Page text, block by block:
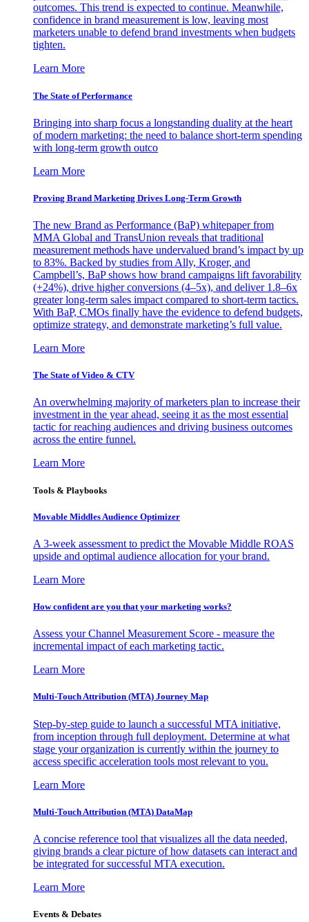
outcomes. This trend is expected to continue. Meanwhile,
confidence in brand measurement is low, leaving most
marketers unable to defend brand investments when budgets
tighten.
Learn More
The State of Performance
Bringing into sharp focus a longstanding duality at the heart
of modern marketing: the need to balance short-term spending
with long-term growth outco
Learn More
Proving Brand Marketing Drives Long-Term Growth
The new Brand as Performance (BaP) whitepaper from
MMA Global and TransUnion reveals that traditional
measurement methods have undervalued brand’s impact by up
to 83%. Backed by studies from Ally, Kroger, and
Campbell’s, BaP shows how brand campaigns lift favorability
(+24%), drive higher conversions (4–5x), and deliver 1.8–6x
greater long-term sales impact compared to short-term tactics.
With BaP, CMOs finally have the evidence to defend budgets,
optimize strategy, and demonstrate marketing’s full value.
Learn More
The State of Video & CTV
An overwhelming majority of marketers plan to increase their
investment in the year ahead, seeing it as the most essential
tactic for reaching audiences and driving business outcomes
across the entire funnel.
Learn More
Tools & Playbooks
Movable Middles Audience Optimizer
A 3-week assessment to predict the Movable Middle ROAS
upside and optimal audience allocation for your brand.
Learn More
How confident are you that your marketing works?
Assess your Channel Measurement Score - measure the
incremental impact of each marketing tactic.
Learn More
Multi-Touch Attribution (MTA) Journey Map
Step-by-step guide to launch a successful MTA initiative,
from inception through full deployment. Determine at what
stage your organization is currently within the journey to
access specific acceleration tools most relevant to you.
Learn More
Multi-Touch Attribution (MTA) DataMap
A concise reference tool that visualizes all the data needed,
giving brands a clear picture of how datasets can interact and
be integrated for successful MTA execution.
Learn More
Events & Debates